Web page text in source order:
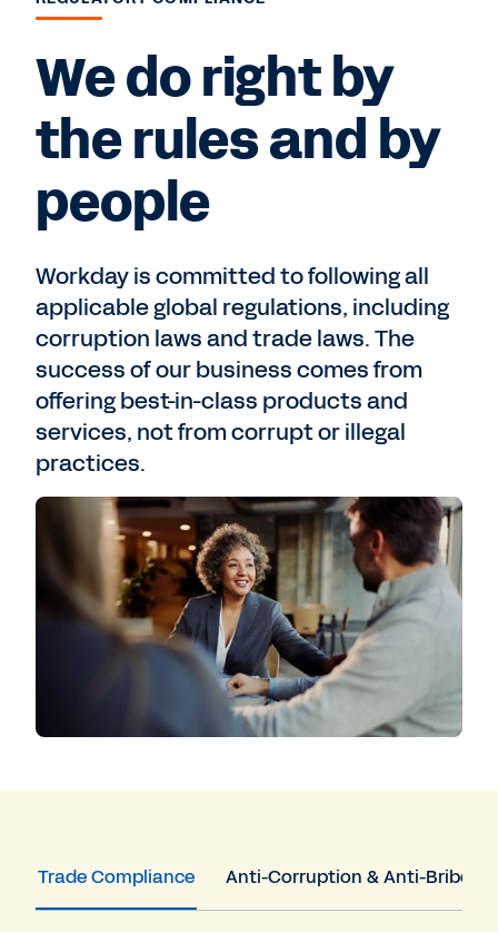
We do right by
the rules and by
people
Workday is committed to following all
applicable global regulations, including
corruption laws and trade laws. The
success of our business comes from
offering best-in-class products and
services, not from corrupt or illegal
practices.
Trade Compliance Anti-Corruption & Anti-Bribery